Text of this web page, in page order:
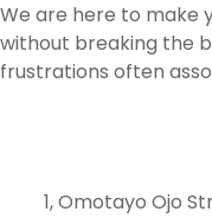
We are here to make
without breaking the
frustrations often
1, Omotayo Ojo